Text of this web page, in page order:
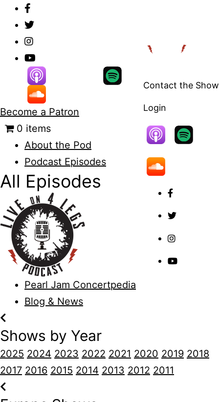
Skip
content
Become a Patron
0 items
About the Pod
Podcast Episodes
All Episodes
Pearl Jam Concertpedia
Blog & News
Shows by Year
2025 2024 2023 2022 2021 2020 2019 2018
2017 2016 2015 2014 2013 2012 2011
Contact the Show
Login